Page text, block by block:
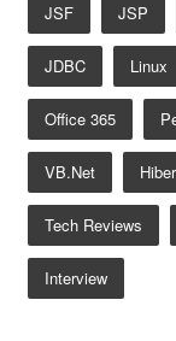
JSF JSP
JDBC Linux
Office 365
VB.net
Tech Reviews
Interview